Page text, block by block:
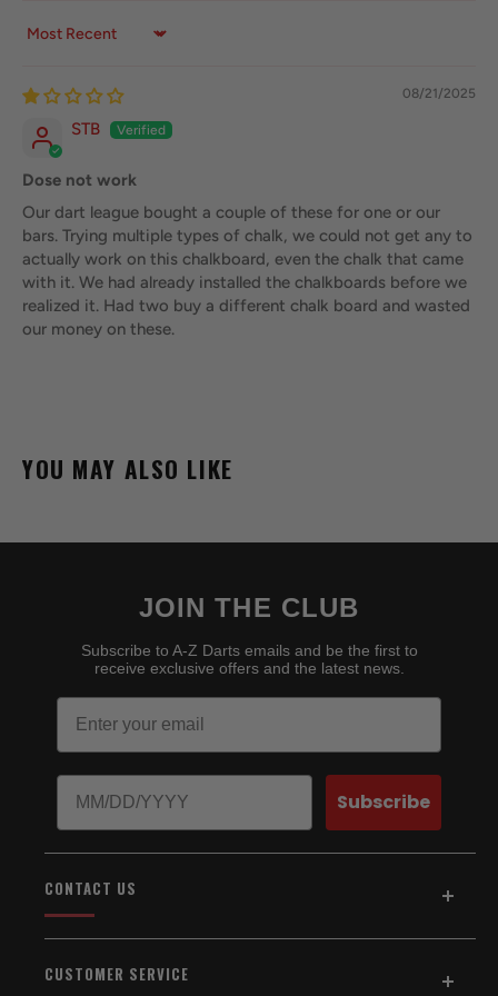
Sort by
08/21/2025
STB
Dose not work
Our dart league bought a couple of these for one or our
bars. Trying multiple types of chalk, we could not get any to
actually work on this chalkboard, even the chalk that came
with it. We had already installed the chalkboards before we
realized it. Had two buy a different chalk board and wasted
our money on these.
YOU MAY ALSO LIKE
JOIN THE CLUB
Subscribe to A-Z Darts emails and be the first to
receive exclusive offers and the latest news.
Email
Birthday
Subscribe
CONTACT US
Sacramento, CA 95841
CUSTOMER SERVICE